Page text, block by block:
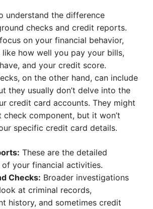
understand the difference
checks and credit reports.
on your financial behavior,
like how well you pay your bills,
and your credit score.
on the other hand, can include
they usually don’t delve into the
credit card accounts. They might
check component, but it won’t
specific credit card details.
These are the detailed
of your financial activities.
Checks: Broader investigations
at criminal records,
history, and sometimes credit